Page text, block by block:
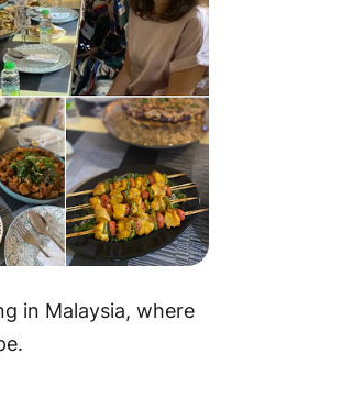
in Malaysia, where